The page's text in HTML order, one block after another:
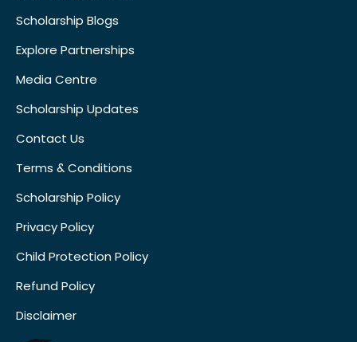
Scholarship Blogs
Explore Partnerships
Media Centre
Scholarship Updates
Contact Us
Terms & Conditions
Scholarship Policy
Privacy Policy
Child Protection Policy
Refund Policy
Disclaimer